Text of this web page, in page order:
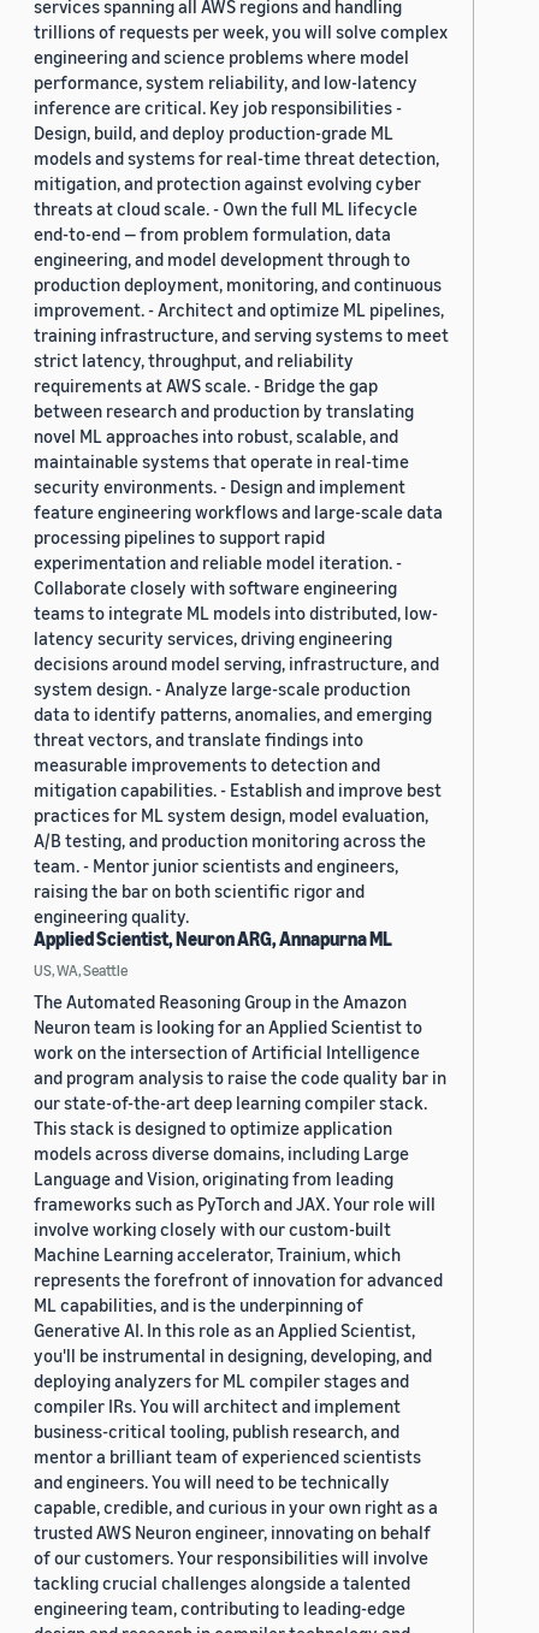
services spanning all AWS regions and handling
trillions of requests per week, you will solve complex
engineering and science problems where model
performance, system reliability, and low-latency
inference are critical. Key job responsibilities -
Design, build, and deploy production-grade ML
models and systems for real-time threat detection,
mitigation, and protection against evolving cyber
threats at cloud scale. - Own the full ML lifecycle
end-to-end — from problem formulation, data
engineering, and model development through to
production deployment, monitoring, and continuous
improvement. - Architect and optimize ML pipelines,
training infrastructure, and serving systems to meet
strict latency, throughput, and reliability
requirements at AWS scale. - Bridge the gap
between research and production by translating
novel ML approaches into robust, scalable, and
maintainable systems that operate in real-time
security environments. - Design and implement
feature engineering workflows and large-scale data
processing pipelines to support rapid
experimentation and reliable model iteration. -
Collaborate closely with software engineering
teams to integrate ML models into distributed, low-
latency security services, driving engineering
decisions around model serving, infrastructure, and
system design. - Analyze large-scale production
data to identify patterns, anomalies, and emerging
threat vectors, and translate findings into
measurable improvements to detection and
mitigation capabilities. - Establish and improve best
practices for ML system design, model evaluation,
A/B testing, and production monitoring across the
team. - Mentor junior scientists and engineers,
raising the bar on both scientific rigor and
engineering quality.
Applied Scientist, Neuron ARG, Annapurna ML
US, WA, Seattle
The Automated Reasoning Group in the Amazon
Neuron team is looking for an Applied Scientist to
work on the intersection of Artificial Intelligence
and program analysis to raise the code quality bar in
our state-of-the-art deep learning compiler stack.
This stack is designed to optimize application
models across diverse domains, including Large
Language and Vision, originating from leading
frameworks such as PyTorch and JAX. Your role will
involve working closely with our custom-built
Machine Learning accelerator, Trainium, which
represents the forefront of innovation for advanced
ML capabilities, and is the underpinning of
Generative AI. In this role as an Applied Scientist,
you'll be instrumental in designing, developing, and
deploying analyzers for ML compiler stages and
compiler IRs. You will architect and implement
business-critical tooling, publish research, and
mentor a brilliant team of experienced scientists
and engineers. You will need to be technically
capable, credible, and curious in your own right as a
trusted AWS Neuron engineer, innovating on behalf
of our customers. Your responsibilities will involve
tackling crucial challenges alongside a talented
engineering team, contributing to leading-edge